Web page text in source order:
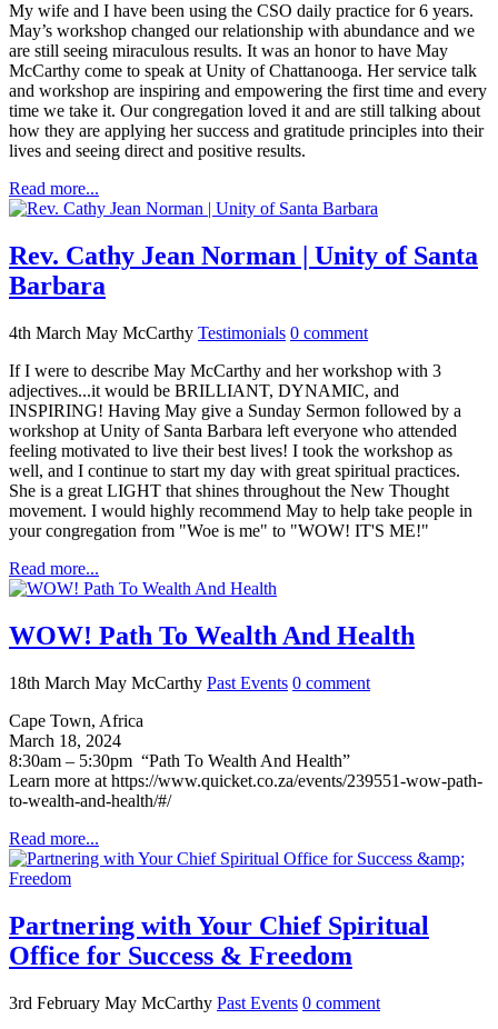
My wife and I have been using the CSO daily practice for 6 years.
May’s workshop changed our relationship with abundance and we
are still seeing miraculous results. It was an honor to have May
McCarthy come to speak at Unity of Chattanooga. Her service talk
and workshop are inspiring and empowering the first time and every
time we take it. Our congregation loved it and are still talking about
how they are applying her success and gratitude principles into their
lives and seeing direct and positive results.
Read more...
Rev. Cathy Jean Norman | Unity of Santa
Barbara
4th March May McCarthy Testimonials 0 comment
If I were to describe May McCarthy and her workshop with 3
adjectives...it would be BRILLIANT, DYNAMIC, and
INSPIRING! Having May give a Sunday Sermon followed by a
workshop at Unity of Santa Barbara left everyone who attended
feeling motivated to live their best lives! I took the workshop as
well, and I continue to start my day with great spiritual practices.
She is a great LIGHT that shines throughout the New Thought
movement. I would highly recommend May to help take people in
your congregation from "Woe is me" to "WOW! IT'S ME!"
Read more...
WOW! Path To Wealth And Health
18th March May McCarthy Past Events 0 comment
Cape Town, Africa
March 18, 2024
8:30am – 5:30pm “Path To Wealth And Health”
Learn more at https://www.quicket.co.za/events/239551-wow-path-
to-wealth-and-health/#/
Read more...
Partnering with Your Chief Spiritual
Office for Success & Freedom
3rd February May McCarthy Past Events 0 comment